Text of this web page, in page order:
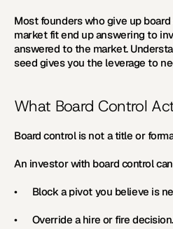
Most founders who give up
market fit end up answering to
answered to the market.
seed gives you the leverage to
What Board Control
Board control is not a title or
An investor with board control
•      Block a pivot you believe is
•      Override a hire or fire decision.